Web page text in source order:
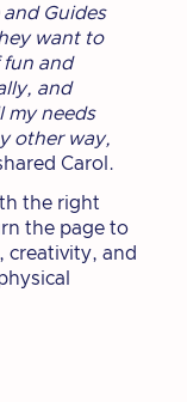
Guides
want to
and
and
my needs
other way,
Carol.
the right
the page to
creativity, and